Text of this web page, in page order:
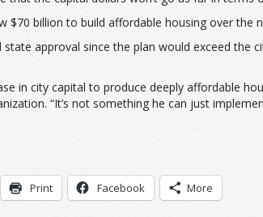
$70 billion to build affordable housing over the
state approval since the plan would exceed
in city capital to produce deeply affordable
“It’s not something he can just
Print Facebook More